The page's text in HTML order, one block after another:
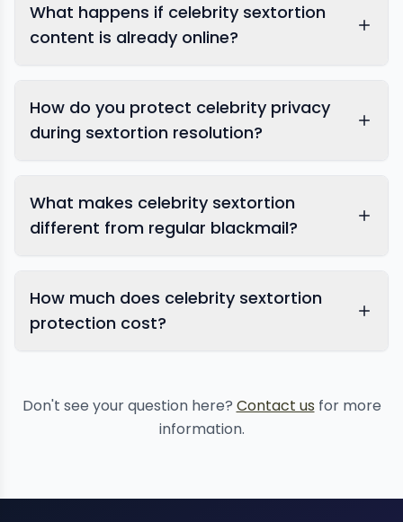
What happens if celebrity sextortion
content is already online?
How do you protect celebrity privacy
during sextortion resolution?
What makes celebrity sextortion
different from regular blackmail?
removal
comprehensive reputation
recovery
How much does celebrity sextortion
protection cost?
Don't see your question here? Contact us for more
information.